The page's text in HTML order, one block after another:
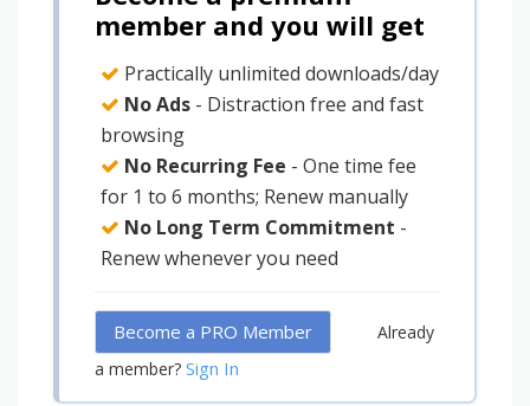
member and you will get
Practically unlimited downloads/day
No Ads - Distraction free and fast
browsing
No Recurring Fee - One time fee
for 1 to 6 months; Renew manually
No Long Term Commitment -
Renew whenever you need
Become a PRO Member
Already
a member? Sign In